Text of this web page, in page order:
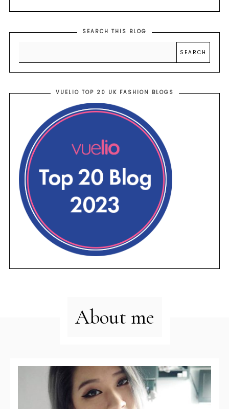
SEARCH THIS BLOG
VUELIO TOP 20 UK FASHION BLOGS
About me